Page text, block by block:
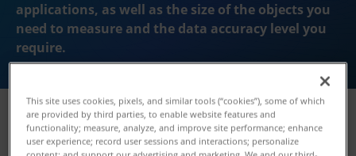
applications, as well as the size of the objects you
need to measure and the data accuracy level you
require.
This site uses cookies, pixels, and similar tools (“cookies”), some of which
are provided by third parties, to enable website features and
functionality; measure, analyze, and improve site performance; enhance
user experience; record user sessions and interactions; personalize